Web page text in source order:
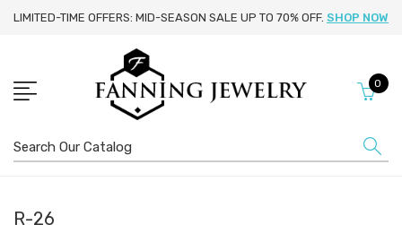
LIMITED-TIME OFFERS: MID-SEASON SALE UP TO 70% OFF. SHOP NOW
0
Search
R-26